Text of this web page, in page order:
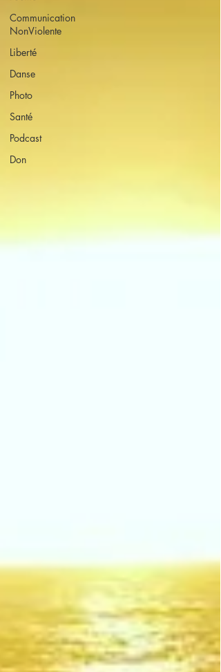
Communication
NonViolente
Liberté
Danse
Photo
Santé
Podcast
Don